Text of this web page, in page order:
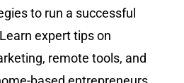
to run a successful
expert tips on
remote tools, and